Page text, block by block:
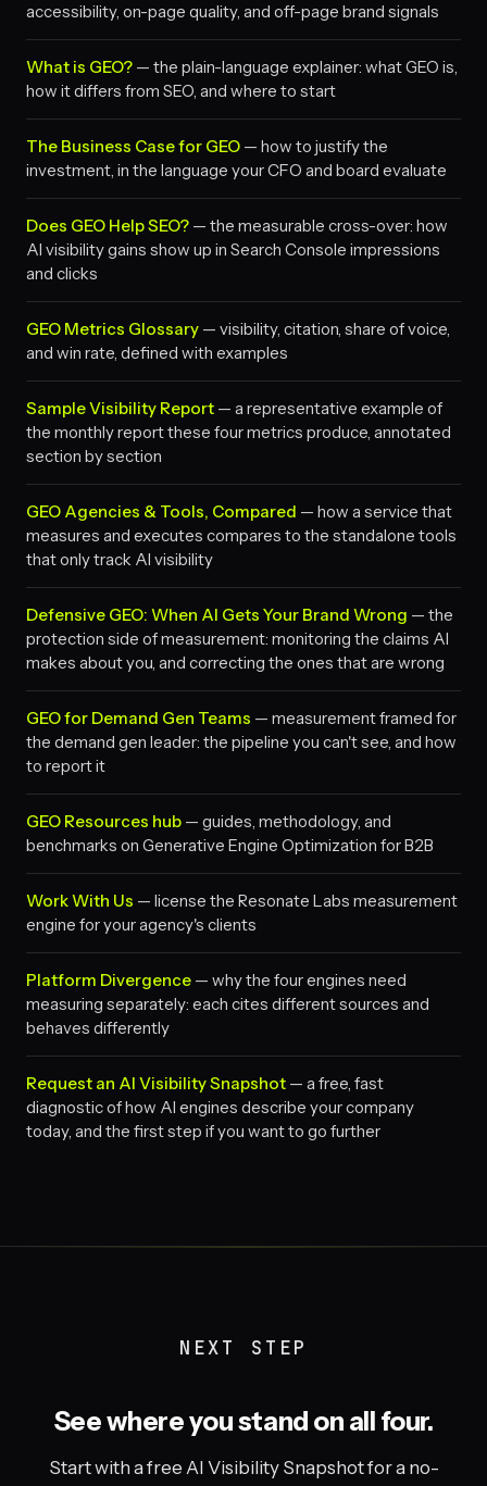
accessibility, on-page quality, and off-page brand signals
What is GEO? — the plain-language explainer: what GEO is,
how it differs from SEO, and where to start
The Business Case for GEO — how to justify the
investment, in the language your CFO and board evaluate
Does GEO Help SEO? — the measurable cross-over: how
AI visibility gains show up in Search Console impressions
and clicks
GEO Metrics Glossary — visibility, citation, share of voice,
and win rate, defined with examples
Sample Visibility Report — a representative example of
the monthly report these four metrics produce, annotated
section by section
GEO Agencies & Tools, Compared — how a service that
measures and executes compares to the standalone tools
that only track AI visibility
Defensive GEO: When AI Gets Your Brand Wrong — the
protection side of measurement: monitoring the claims AI
makes about you, and correcting the ones that are wrong
GEO for Demand Gen Teams — measurement framed for
the demand gen leader: the pipeline you can't see, and how
to report it
GEO Resources hub — guides, methodology, and
benchmarks on Generative Engine Optimization for B2B
Work With Us — license the Resonate Labs measurement
engine for your agency's clients
Platform Divergence — why the four engines need
measuring separately: each cites different sources and
behaves differently
Request an AI Visibility Snapshot — a free, fast
diagnostic of how AI engines describe your company
today, and the first step if you want to go further
NEXT STEP
See where you stand on all four.
Start with a free AI Visibility Snapshot for a no-